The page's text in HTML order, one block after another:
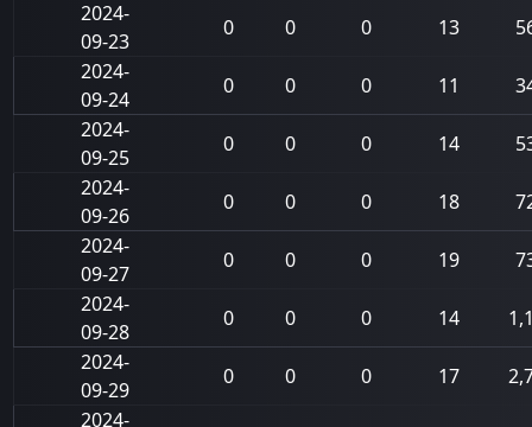
2024-
09-23
0 0 0 13
2024-
09-24
0 0 0 11
2024-
09-25
0 0 0 14
2024-
09-26
0 0 0 18
2024-
09-27
0 0 0 19
2024-
09-28
0 0 0 14
2024-
09-29
0 0 0 17
2024-